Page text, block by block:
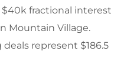
fractional interest
Mountain Village.
represent $186.5